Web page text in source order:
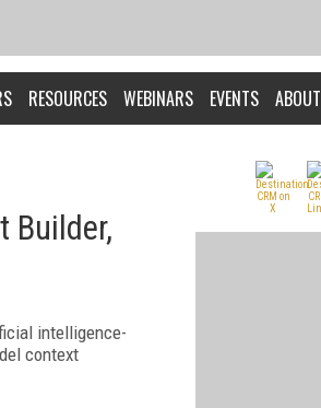
RESOURCES WEBINARS EVENTS ABOUT
Builder,
intelligence-
context